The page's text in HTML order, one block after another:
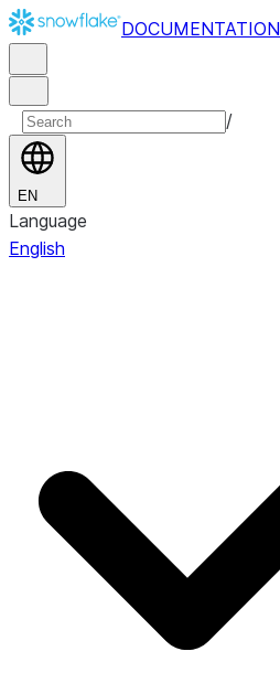
DOCUMENTATION
/
EN
Language
English